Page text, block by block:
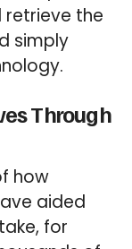
retrieve the
simply
Through
how
aided
for